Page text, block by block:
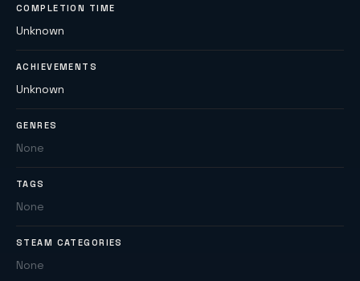
COMPLETION TIME
Unknown
ACHIEVEMENTS
Unknown
GENRES
None
TAGS
None
STEAM CATEGORIES
None